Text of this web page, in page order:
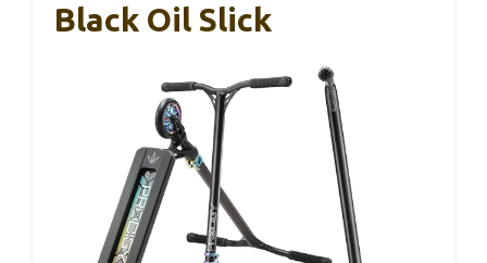
Black Oil Slick